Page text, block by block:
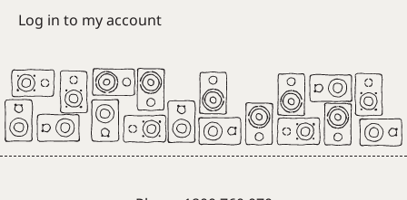
Log in to my account